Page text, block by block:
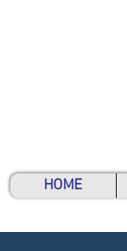
HOME